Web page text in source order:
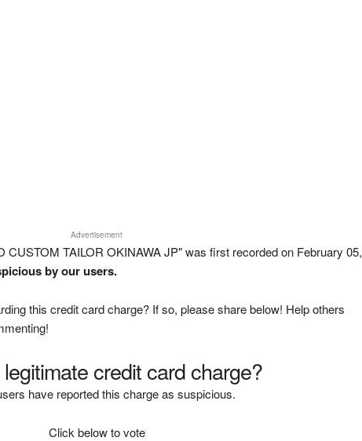
Advertisement
CUSTOM TAILOR OKINAWA JP" was first recorded on February 05,
by our users.
this credit card charge? If so, please share below! Help others
credit card charge?
have reported this charge as suspicious.
Click below to vote